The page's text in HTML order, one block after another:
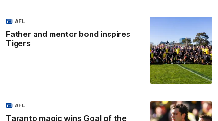
Father and mentor bond inspires
Tigers
AFL
Taranto magic wins Goal of the
AFL